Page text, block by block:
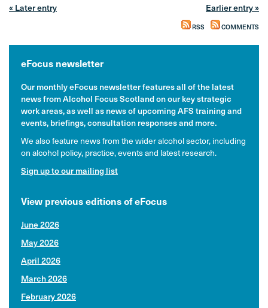
« Later entry Earlier entry »
RSS COMMENTS
eFocus newsletter
Our monthly eFocus newsletter features all of the latest
news from Alcohol Focus Scotland on our key strategic
work areas, as well as news of upcoming AFS training and
events, briefings, consultation responses and more.
We also feature news from the wider alcohol sector, including
on alcohol policy, practice, events and latest research.
Sign up to our mailing list
View previous editions of eFocus
June 2026
May 2026
April 2026
March 2026
February 2026